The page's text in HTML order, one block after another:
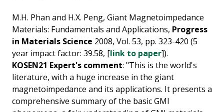
M.H. Phan and H.X. Peng, Giant Magnetoimpedance
Materials: Fundamentals and Applications, Progress
in Materials Science 2008, Vol. 53, pp. 323-420 (5
year impact factor: 39.58, [link to paper]).
KOSEN21 Expert's comment: "This is the world's
literature, with a huge increase in the giant
magnetoimpedance and its applications. It presents a
comprehensive summary of the basic GMI